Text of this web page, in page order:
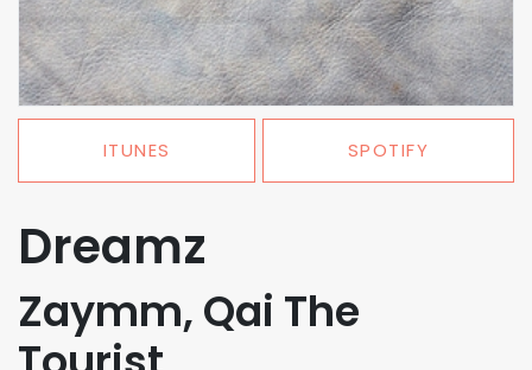
ITUNES SPOTIFY
Dreamz
Zaymm, Qai The